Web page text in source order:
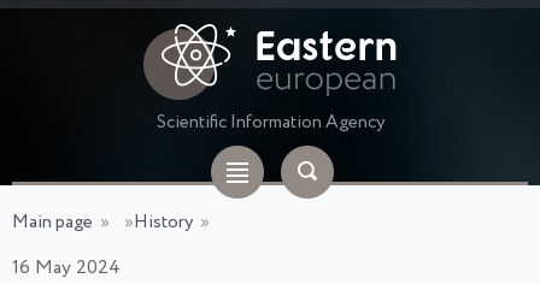
Scientific Information Agency
Main page » »History »
16 May 2024